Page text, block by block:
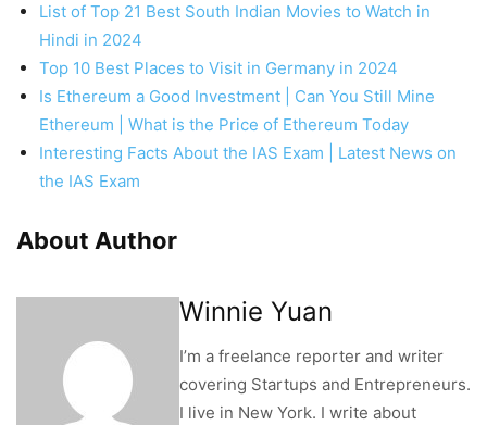
List of Top 21 Best South Indian Movies to Watch in
Hindi in 2024
Top 10 Best Places to Visit in Germany in 2024
Is Ethereum a Good Investment | Can You Still Mine
Ethereum | What is the Price of Ethereum Today
Interesting Facts About the IAS Exam | Latest News on
the IAS Exam
About Author
Winnie Yuan
I’m a freelance reporter and writer
covering Startups and Entrepreneurs.
I live in New York. I write about